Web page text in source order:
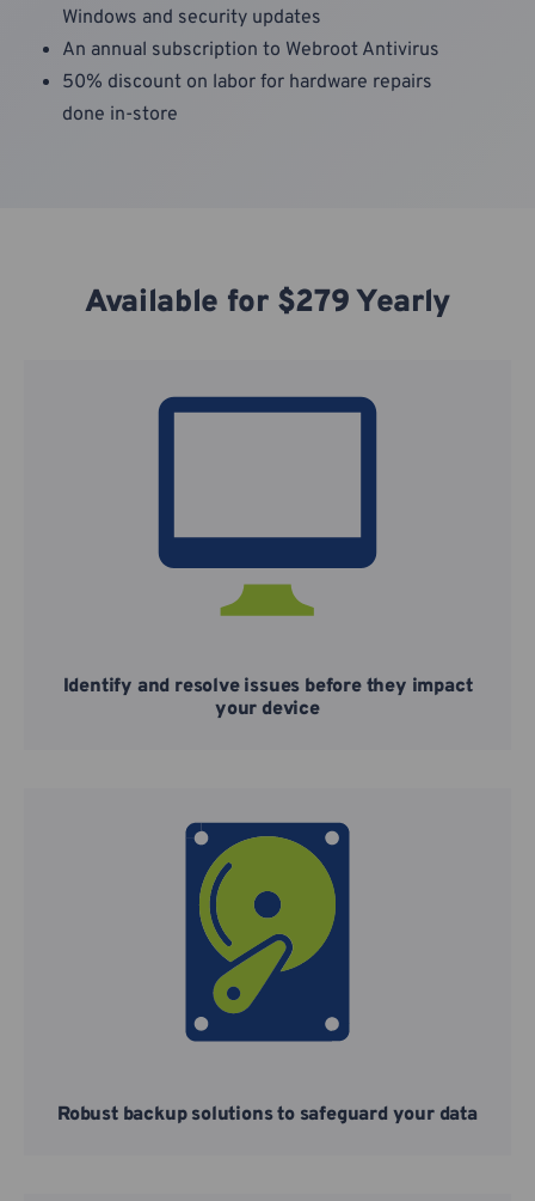
Windows and security updates
An annual subscription to Webroot Antivirus
50% discount on labor for hardware repairs
done in-store
Available for $279 Yearly
Identify and resolve issues before they impact
your device
Robust backup solutions to safeguard your data